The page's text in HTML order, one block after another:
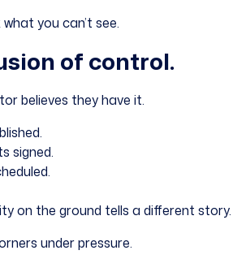
you can’t see.
of control.
believes they have it.
signed.
on the ground tells a different story.
under pressure.